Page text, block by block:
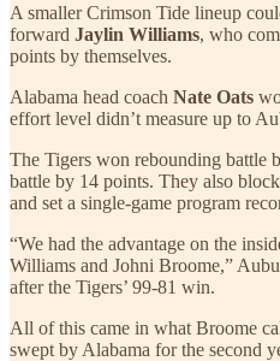
A smaller Crimson Tide lineup
forward Jaylin Williams, who
points by themselves.
Alabama head coach Nate Oats
effort level didn’t measure up to
The Tigers won rebounding battle
battle by 14 points. They also
and set a single-game program
“We had the advantage on the
Williams and Johni Broome,”
after the Tigers’ 99-81 win.
All of this came in what Broome
swept by Alabama for the second